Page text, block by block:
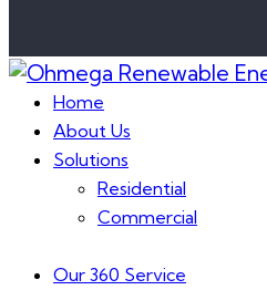
Home
About Us
Solutions
Residential
Commercial
Our 360 Service